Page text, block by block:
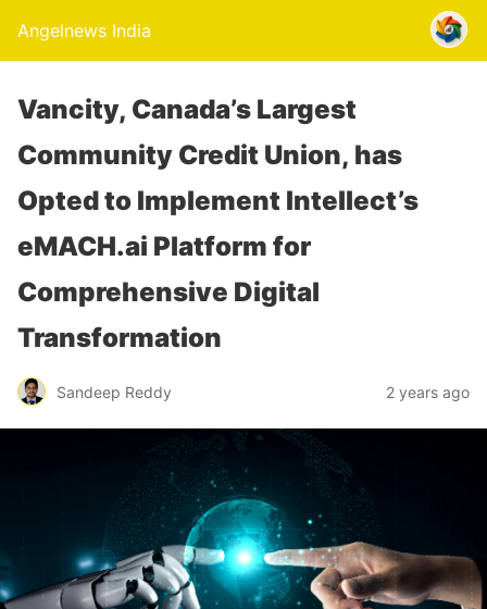
Angelnews India
Vancity, Canada’s Largest
Community Credit Union, has
Opted to Implement Intellect’s
eMACH.ai Platform for
Comprehensive Digital
Transformation
Sandeep Reddy 2 years ago